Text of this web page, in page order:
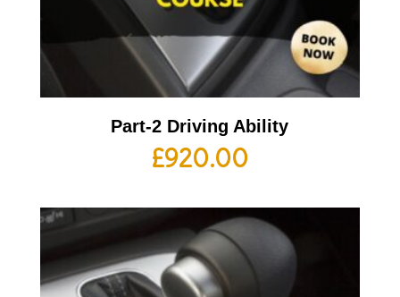
Part-2 Driving Ability
£920.00